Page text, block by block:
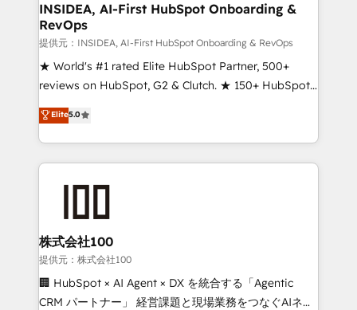
INSIDEA, AI-First HubSpot Onboarding &
RevOps
提供元：INSIDEA, AI-First HubSpot Onboarding & RevOps
★ World's #1 rated Elite HubSpot Partner, 500+
reviews on HubSpot, G2 & Clutch. ★ 150+ HubSpot
Certified Experts & Trainers across the team ★
1,500+ implementations across five continents ★ AI-
First, RevOps-led, Onboarding obsessed ★
Company of the Year 2024/25 INSIDEA helps
and build AI-powered workflows that drive adoption
from week one, in your time zone. What we do ➤
Onboarding: Live in weeks, with workflows built
around your business, not a template. ➤ Migration:
Move from any legacy CRM. Zero downtime, full data
Elite5.0
株式会社100
提供元：株式会社100
🏢 HubSpot × AI Agent × DX を統合する「Agentic
CRM パートナー」 経営課題と現場業務をつなぐAIネイ